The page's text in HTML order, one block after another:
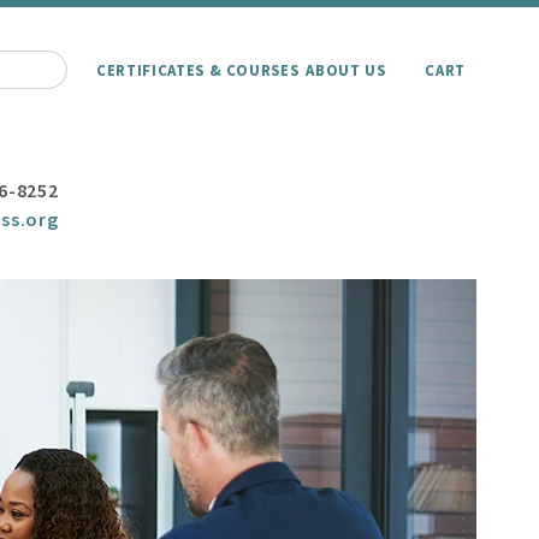
CERTIFICATES & COURSES ABOUT US CART
8252